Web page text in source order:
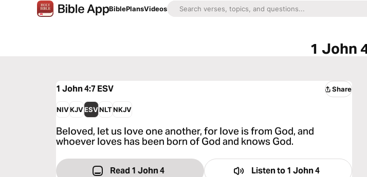
BiblePlansVideos
1 John
1 John 4:7 ESV Share
NIVKJVESVNLTNKJV
Beloved, let us love one another, for love is from God, and
whoever loves has been born of God and knows God.
Read 1 John 4 Listen to 1 John 4